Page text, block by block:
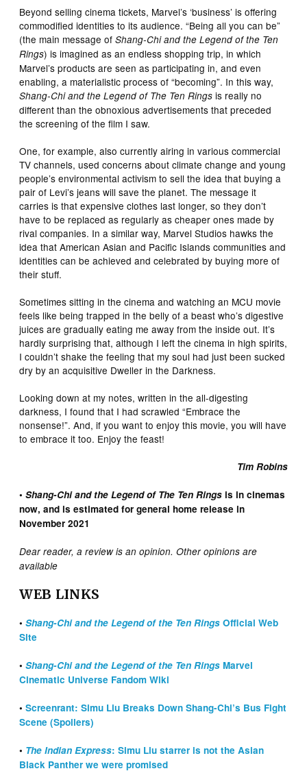
Beyond selling cinema tickets, Marvel’s ‘business’ is offering
commodified identities to its audience. “Being all you can be”
(the main message ofShang-Chi and the Legend of the Ten
Rings) is imagined as an endless shopping trip, in which
Marvel’s products are seen as participating in, and even
enabling, a materialistic process of “becoming”. In this way,
Shang-Chi and the Legend of The Ten Rings is really no
different than the obnoxious advertisements that preceded
the screening of the film I saw.
One, for example, also currently airing in various commercial
TV channels, used concerns about climate change and young
people’s environmental activism to sell the idea that buying a
pair of Levi’s jeans will save the planet. The message it
carries is that expensive clothes last longer, so they don’t
have to be replaced as regularly as cheaper ones made by
rival companies. In a similar way, Marvel Studios hawks the
idea that American Asian and Pacific Islands communities and
identities can be achieved and celebrated by buying more of
their stuff.
Sometimes sitting in the cinema and watching an MCU movie
feels like being trapped in the belly of a beast who’s digestive
juices are gradually eating me away from the inside out. It’s
hardly surprising that, although I left the cinema in high spirits,
I couldn’t shake the feeling that my soul had just been sucked
dry by an acquisitive Dweller in the Darkness.
Looking down at my notes, written in the all-digesting
darkness, I found that I had scrawled “Embrace the
nonsense!”. And, if you want to enjoy this movie, you will have
to embrace it too. Enjoy the feast!
Tim Robins
•Shang-Chi and the Legend of The Ten Rings is in cinemas
now, and is estimated for general home release in
November 2021
Dear reader, a review is an opinion. Other opinions are
available
WEB LINKS
•Shang-Chi and the Legend of the Ten Rings Official Web
Site
•Shang-Chi and the Legend of the Ten Rings Marvel
Cinematic Universe Fandom Wiki
•Screenrant: Simu Liu Breaks Down Shang-Chi’s Bus Fight
Scene (Spoilers)
• The Indian Express: Simu Liu starrer is not the Asian
Black Panther we were promised